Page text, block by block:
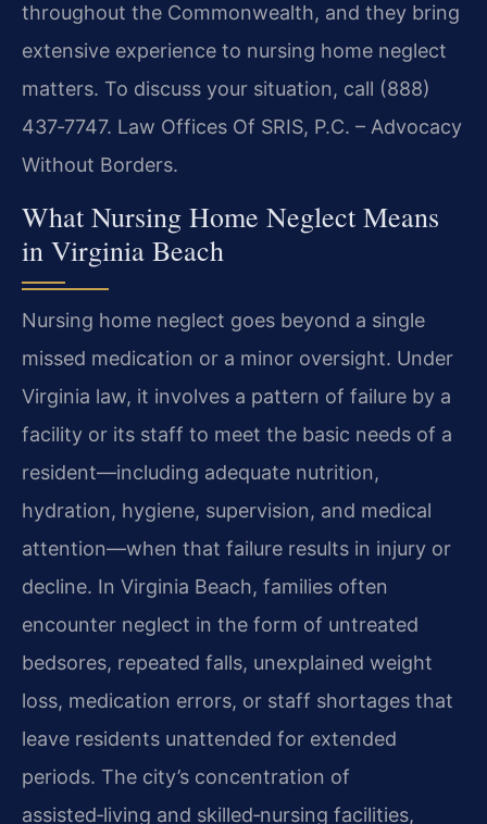
throughout the Commonwealth, and they bring
extensive experience to nursing home neglect
matters. To discuss your situation, call (888)
437‑7747. Law Offices Of SRIS, P.C. – Advocacy
Without Borders.
What Nursing Home Neglect Means
in Virginia Beach
Nursing home neglect goes beyond a single
missed medication or a minor oversight. Under
Virginia law, it involves a pattern of failure by a
facility or its staff to meet the basic needs of a
resident—including adequate nutrition,
hydration, hygiene, supervision, and medical
attention—when that failure results in injury or
decline. In Virginia Beach, families often
encounter neglect in the form of untreated
bedsores, repeated falls, unexplained weight
loss, medication errors, or staff shortages that
leave residents unattended for extended
periods. The city’s concentration of
assisted‑living and skilled‑nursing facilities,